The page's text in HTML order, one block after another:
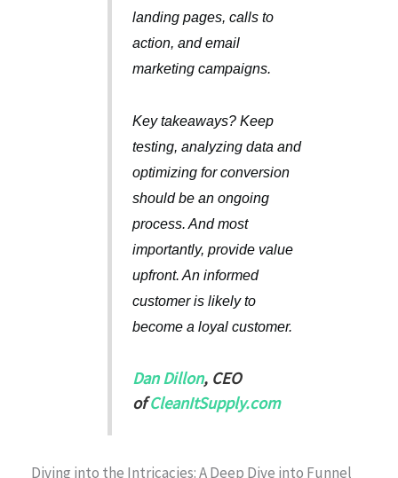
landing pages, calls to
action, and email
marketing campaigns.
Key takeaways? Keep
testing, analyzing data and
optimizing for conversion
should be an ongoing
process. And most
importantly, provide value
upfront. An informed
customer is likely to
become a loyal customer.
Dan Dillon, CEO
ofCleanItSupply.com
Diving into the Intricacies: A Deep Dive into Funnel